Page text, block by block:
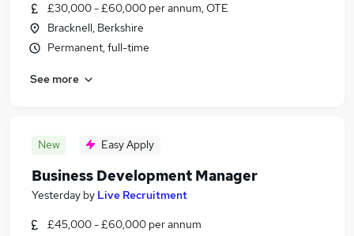
£30,000 - £60,000 per annum, OTE
Bracknell, Berkshire
Permanent, full-time
See more
New Easy Apply
Business Development Manager
Yesterday by Live Recruitment
£45,000 - £60,000 per annum